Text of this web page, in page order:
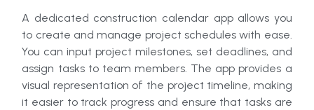
A dedicated construction calendar app allows you
to create and manage project schedules with ease.
You can input project milestones, set deadlines, and
assign tasks to team members. The app provides a
visual representation of the project timeline, making
it easier to track progress and ensure that tasks are